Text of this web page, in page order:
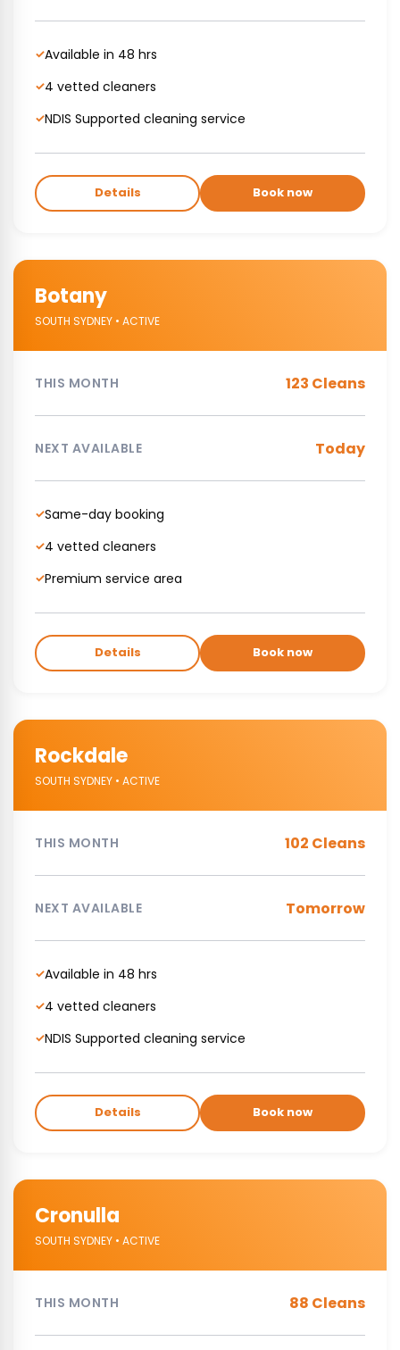
✓Available in 48 hrs
✓4 vetted cleaners
✓NDIS Supported cleaning service
Details Book now
Botany
SOUTH SYDNEY • ACTIVE
THIS MONTH 123 Cleans
NEXT AVAILABLE Today
✓Same-day booking
✓4 vetted cleaners
✓Premium service area
Details Book now
Rockdale
SOUTH SYDNEY • ACTIVE
THIS MONTH 102 Cleans
NEXT AVAILABLE Tomorrow
✓Available in 48 hrs
✓4 vetted cleaners
✓NDIS Supported cleaning service
Details Book now
Cronulla
SOUTH SYDNEY • ACTIVE
THIS MONTH 88 Cleans